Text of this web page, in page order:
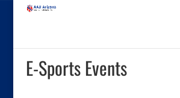
E-Sports Events